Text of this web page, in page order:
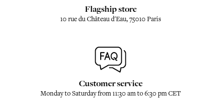
Flagship store
10 rue du Château d'Eau, 75010 Paris
Customer service
Monday to Saturday from 11:30 am to 6:30 pm CET